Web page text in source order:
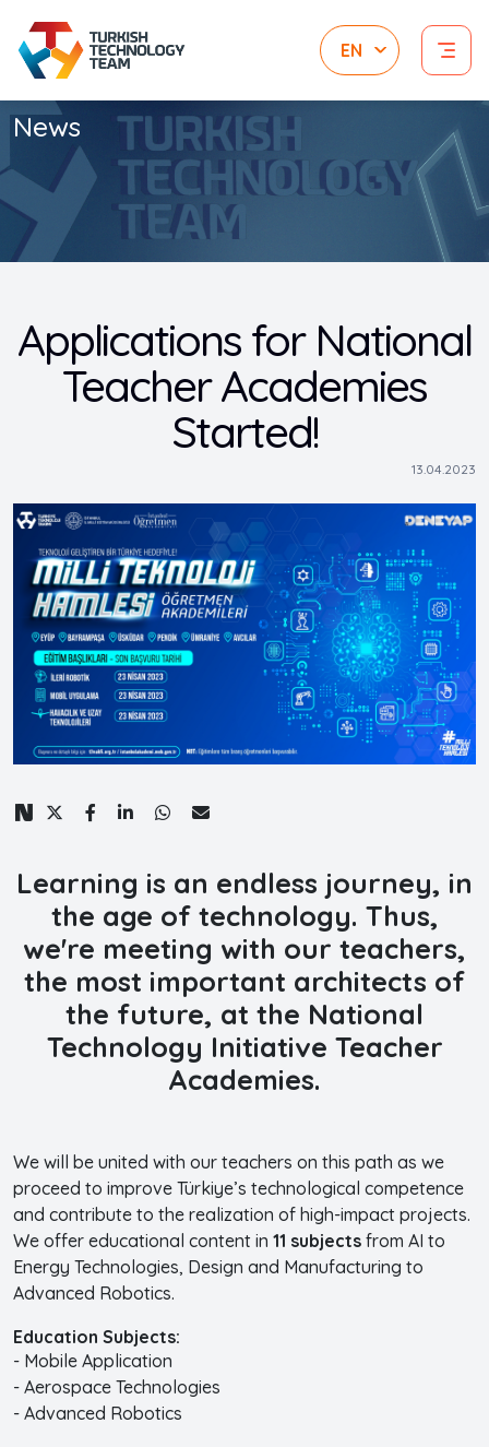
News
Applications for National
Teacher Academies
Started!
13.04.2023
Learning is an endless journey, in
the age of technology. Thus,
we're meeting with our teachers,
the most important architects of
the future, at the National
Technology Initiative Teacher
Academies.
We will be united with our teachers on this path as we
proceed to improve Türkiye’s technological competence
and contribute to the realization of high-impact projects.
We offer educational content in 11 subjects from AI to
Energy Technologies, Design and Manufacturing to
Advanced Robotics.
Education Subjects:
- Mobile Application
- Aerospace Technologies
- Advanced Robotics